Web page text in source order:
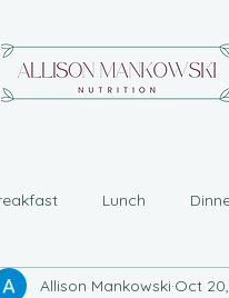
Lunch
Allison Mankowski Oct